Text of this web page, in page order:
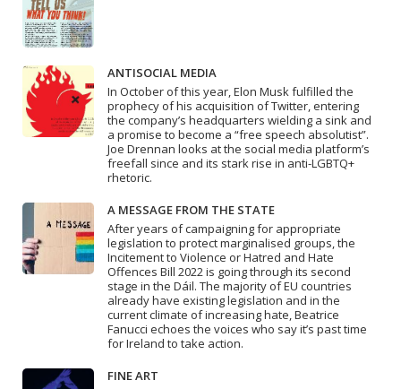
ANTISOCIAL MEDIA
In October of this year, Elon Musk fulfilled the
prophecy of his acquisition of Twitter, entering
the company’s headquarters wielding a sink and
a promise to become a “free speech absolutist”.
Joe Drennan looks at the social media platform’s
freefall since and its stark rise in anti-LGBTQ+
rhetoric.
A MESSAGE FROM THE STATE
After years of campaigning for appropriate
legislation to protect marginalised groups, the
Incitement to Violence or Hatred and Hate
Offences Bill 2022 is going through its second
stage in the Dáil. The majority of EU countries
already have existing legislation and in the
current climate of increasing hate, Beatrice
Fanucci echoes the voices who say it’s past time
for Ireland to take action.
FINE ART